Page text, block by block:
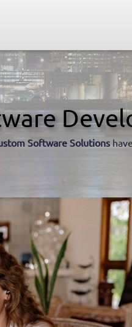
Software Solutions